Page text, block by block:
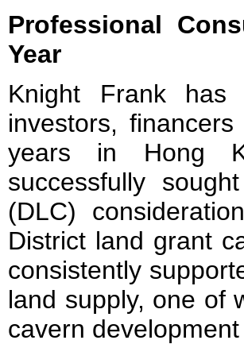
Professional
Year
Knight Frank has
investors,
years in Hong
successfully
(DLC)
District land grant
consistently
land supply, one of
cavern